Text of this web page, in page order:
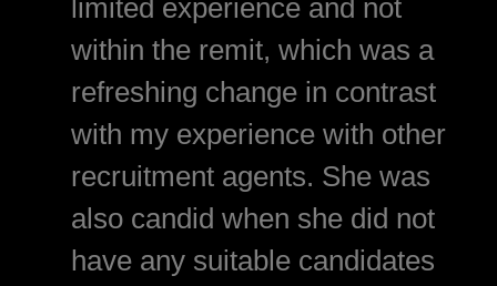
limited experience and not
within the remit, which was a
refreshing change in contrast
with my experience with other
recruitment agents. She was
also candid when she did not
have any suitable candidates